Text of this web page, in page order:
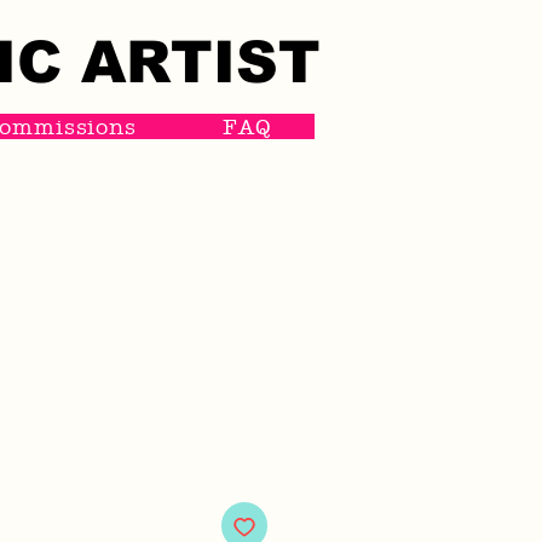
ARTIST
ARTIST
FAQ